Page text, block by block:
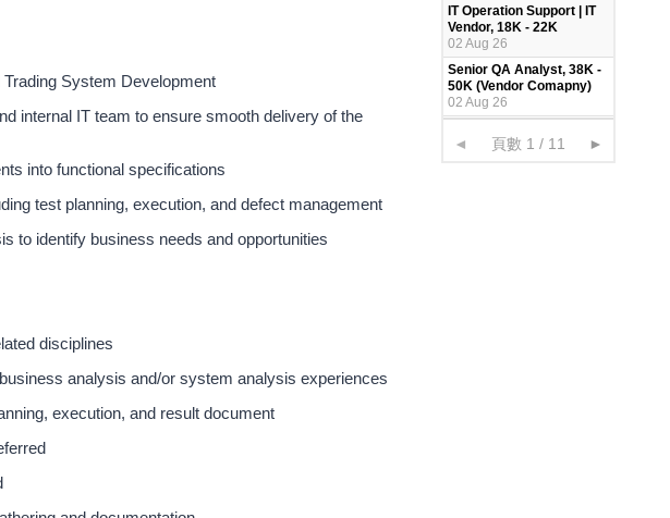
System Development
internal IT team to ensure smooth delivery of the
into functional specifications
test planning, execution, and defect management
to identify business needs and opportunities
disciplines
analysis and/or system analysis experiences
execution, and result document
IT Operation Support | IT
Vendor, 18K - 22K
02 Aug 26
Senior QA Analyst, 38K -
50K (Vendor Comapny)
02 Aug 26
◄ 頁數 1 / 11 ►